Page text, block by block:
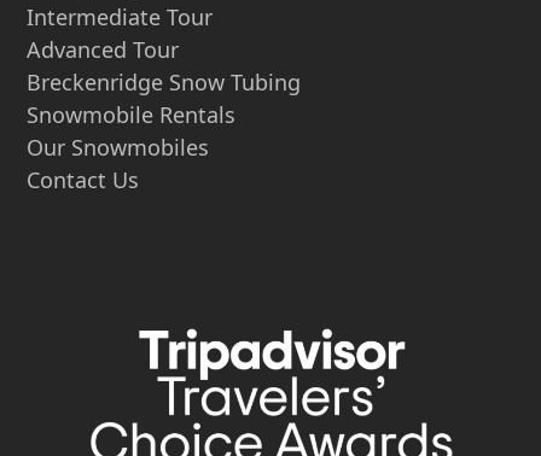
Intermediate Tour
Advanced Tour
Breckenridge Snow Tubing
Snowmobile Rentals
Our Snowmobiles
Contact Us